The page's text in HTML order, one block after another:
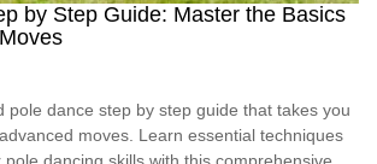
by Step Guide: Master the Basics
pole dance step by step guide that takes you
moves. Learn essential techniques
dancing skills with this comprehensive